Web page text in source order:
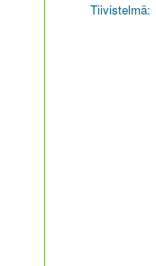
Tiivistelmä: